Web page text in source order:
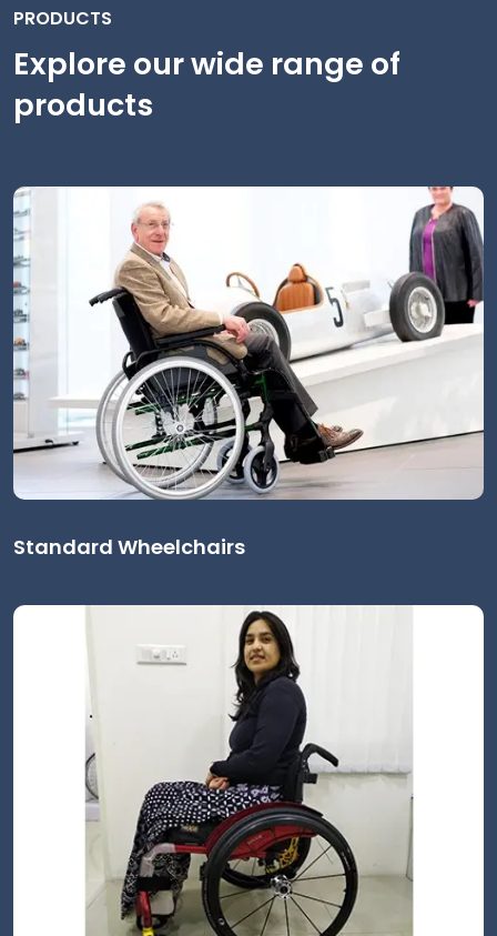
PRODUCTS
Explore our wide range of
products
Standard Wheelchairs